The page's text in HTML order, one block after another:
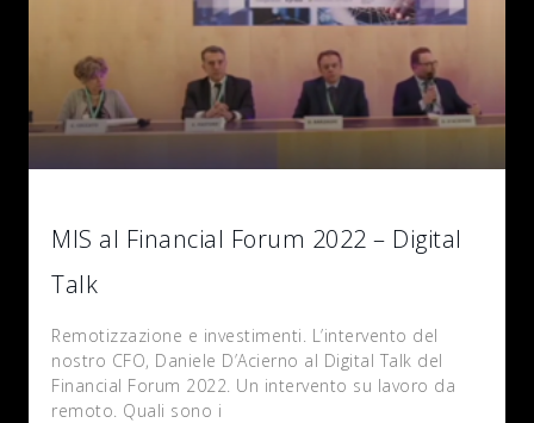
MIS al Financial Forum 2022 – Digital
Talk
Remotizzazione e investimenti. L’intervento del
nostro CFO, Daniele D’Acierno al Digital Talk del
Financial Forum 2022. Un intervento su lavoro da
remoto. Quali sono i